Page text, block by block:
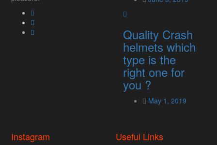
Quality Crash
helmets which
type is the
right one for
you ?
May 1, 2019
Instagram Useful Links